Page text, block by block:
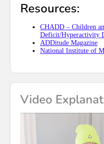
Resources:
CHADD – Children
Deficit/Hyperactivity
ADDitude Magazine
National Institute of
Video